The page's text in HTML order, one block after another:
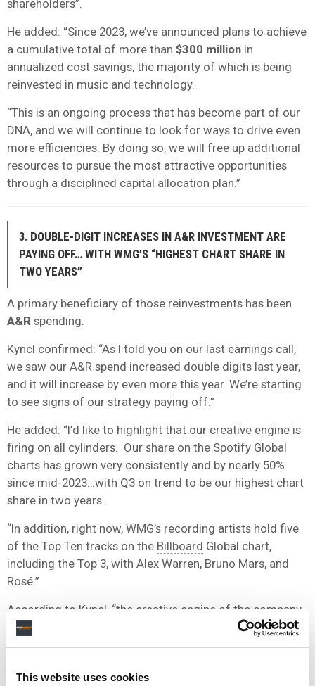
This website uses cookies
shareholders”.
He added: “Since 2023, we’ve announced plans to achieve
a cumulative total of more than $300 million in
annualized cost savings, the majority of which is being
reinvested in music and technology.
“This is an ongoing process that has become part of our
DNA, and we will continue to look for ways to drive even
more efficiencies. By doing so, we will free up additional
resources to pursue the most attractive opportunities
through a disciplined capital allocation plan.”
3. DOUBLE-DIGIT INCREASES IN A&R INVESTMENT ARE
PAYING OFF… WITH WMG’S “HIGHEST CHART SHARE IN
TWO YEARS”
A primary beneficiary of those reinvestments has been
A&R spending.
Kyncl confirmed: “As I told you on our last earnings call,
we saw our A&R spend increased double digits last year,
and it will increase by even more this year. We’re starting
to see signs of our strategy paying off.”
He added: “I’d like to highlight that our creative engine is
firing on all cylinders. Our share on the Spotify Global
charts has grown very consistently and by nearly 50%
since mid-2023…with Q3 on trend to be our highest chart
share in two years.
“In addition, right now, WMG’s recording artists hold five
of the Top Ten tracks on the Billboard Global chart,
including the Top 3, with Alex Warren, Bruno Mars, and
Rosé.”
According to Kyncl, “the creative engine of the company
is humming”.
MARKET. AND I AM ACTUALLY VERY PLEASED THAT